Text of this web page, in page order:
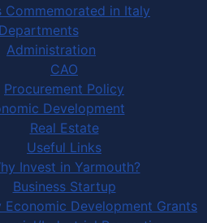
Commemorated in Italy
Departments
Administration
CAO
Procurement Policy
Development
Real Estate
Useful Links
Invest in Yarmouth?
Business Startup
Economic Development Grants